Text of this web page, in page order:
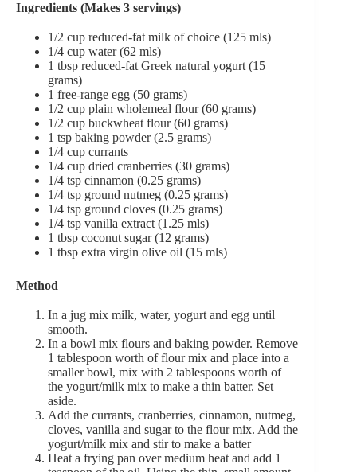
Ingredients (Makes 3 servings)
1/2 cup reduced-fat milk of choice (125 mls)
1/4 cup water (62 mls)
1 tbsp reduced-fat Greek natural yogurt (15
grams)
1 free-range egg (50 grams)
1/2 cup plain wholemeal flour (60 grams)
1/2 cup buckwheat flour (60 grams)
1 tsp baking powder (2.5 grams)
1/4 cup currants
1/4 cup dried cranberries (30 grams)
1/4 tsp cinnamon (0.25 grams)
1/4 tsp ground nutmeg (0.25 grams)
1/4 tsp ground cloves (0.25 grams)
1/4 tsp vanilla extract (1.25 mls)
1 tbsp coconut sugar (12 grams)
1 tbsp extra virgin olive oil (15 mls)
Method
In a jug mix milk, water, yogurt and egg until
smooth.
In a bowl mix flours and baking powder. Remove
1 tablespoon worth of flour mix and place into a
smaller bowl, mix with 2 tablespoons worth of
the yogurt/milk mix to make a thin batter. Set
aside.
Add the currants, cranberries, cinnamon, nutmeg,
cloves, vanilla and sugar to the flour mix. Add the
yogurt/milk mix and stir to make a batter
Heat a frying pan over medium heat and add 1